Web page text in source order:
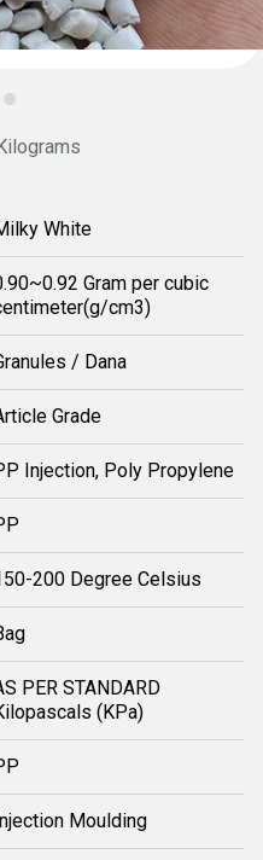
White
Gram per cubic
cm3)
/ Dana
Grade
Injection, Poly Propylene
200 Degree Celsius
PER STANDARD
(KPa)
Moulding